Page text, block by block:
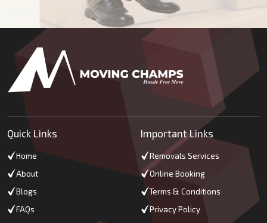
Quick Links
Home
About
Blogs
FAQs
Important Links
Removals Services
Online Booking
Terms & Conditions
Privacy Policy